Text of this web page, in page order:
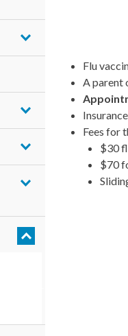
Flu
A parent
Fees for
$30
$70